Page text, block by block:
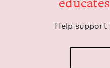
Help sup­port